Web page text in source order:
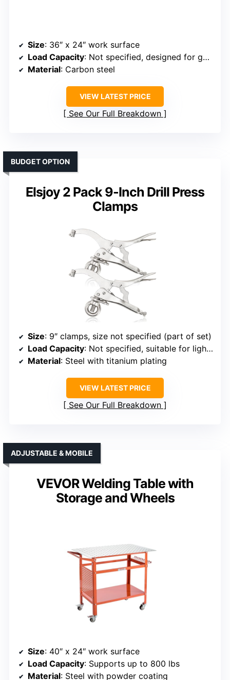
Size: 36″ x 24″ work surface
Load Capacity: Not specified, designed for general fixtures
Material: Carbon steel
VIEW LATEST PRICE
See Our Full Breakdown
Elsjoy 2 Pack 9-Inch Drill Press
Clamps
BUDGET OPTION
Size: 9″ clamps, size not specified (part of set)
Load Capacity: Not specified, suitable for light to medium tasks
Material: Steel with titanium plating
VIEW LATEST PRICE
See Our Full Breakdown
VEVOR Welding Table with
Storage and Wheels
ADJUSTABLE & MOBILE
Size: 40″ x 24″ work surface
Load Capacity: Supports up to 800 lbs
Material: Steel with powder coating